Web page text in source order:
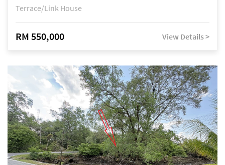
Terrace/Link House
RM 550,000 View Details >